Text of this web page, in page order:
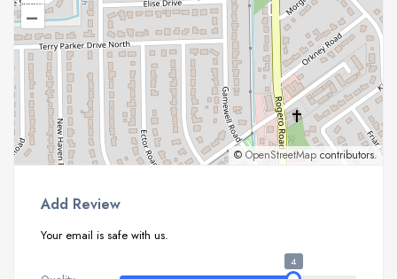
–
© OpenStreetMap contributors.
Add Review
Your email is safe with us.
4